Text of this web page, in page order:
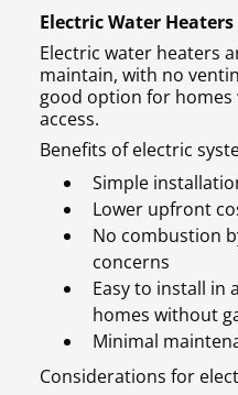
Electric Water Heaters
Electric water heaters
maintain, with no
good option for
access.
Benefits of electric
Simple
Lower upfront
No combustion
concerns
Easy to install in
homes without
Minimal
Considerations for